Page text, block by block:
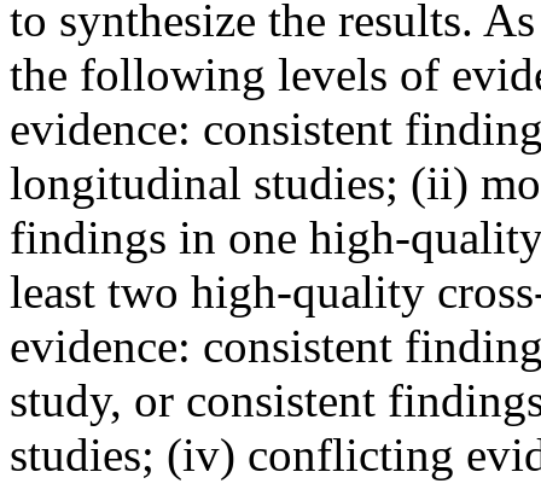
to synthesize the results.
the following levels of
evidence: consistent
longitudinal studies; (ii)
findings in one high-
least two high-quality
evidence: consistent
study, or consistent
studies; (iv) conflicting